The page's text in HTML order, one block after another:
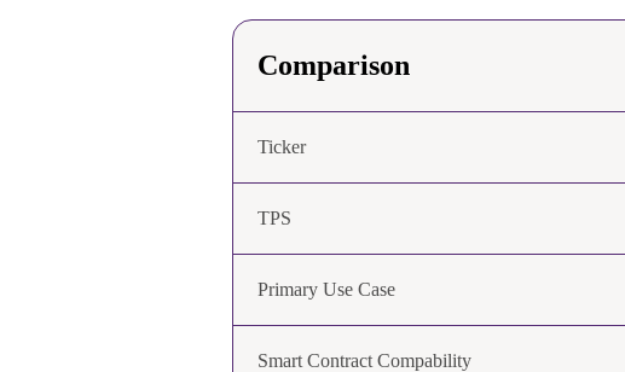
Comparison
Ticker
TPS
Primary Use Case
Smart Contract Compability